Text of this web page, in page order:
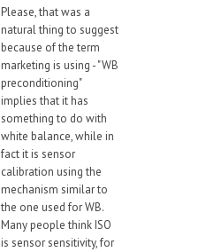
Please, that was a
natural thing to suggest
because of the term
marketing is using - "WB
preconditioning"
implies that it has
something to do with
white balance, while in
fact it is sensor
calibration using the
mechanism similar to
the one used for WB.
Many people think ISO
is sensor sensitivity, for